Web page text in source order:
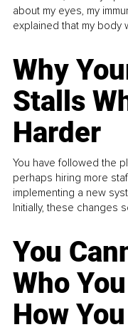
about my eyes, my
explained that my body
Why
Stalls
Harder
You have followed the
perhaps hiring more
implementing a new
Initially, these changes
You
Who
How